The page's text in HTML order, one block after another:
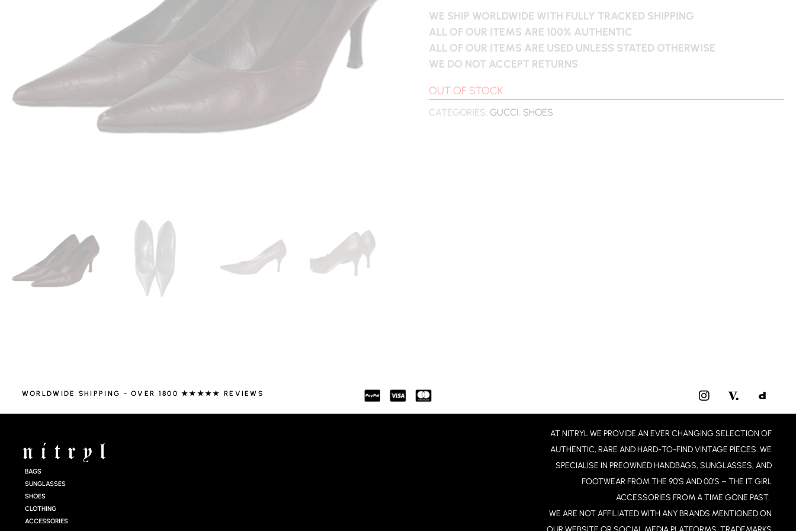
WE SHIP WORLDWIDE WITH FULLY TRACKED SHIPPING
ALL OF OUR ITEMS ARE 100% AUTHENTIC
ALL OF OUR ITEMS ARE USED UNLESS STATED OTHERWISE
WE DO NOT ACCEPT RETURNS
OUT OF STOCK
CATEGORIES:GUCCI, SHOES
WORLDWIDE SHIPPING - OVER 1800 ★★★★★ REVIEWS
I
N
S
A
G
R
A
M
BAGS
SUNGLASSES
SHOES
CLOTHING
ACCESSORIES
AT NITRYL WE PROVIDE AN EVER CHANGING SELECTION OF
AUTHENTIC, RARE AND HARD-TO-FIND VINTAGE PIECES. WE
SPECIALISE IN PREOWNED HANDBAGS, SUNGLASSES, AND
FOOTWEAR FROM THE 90’S AND 00’S – THE IT GIRL
ACCESSORIES FROM A TIME GONE PAST.
WE ARE NOT AFFILIATED WITH ANY BRANDS MENTIONED ON